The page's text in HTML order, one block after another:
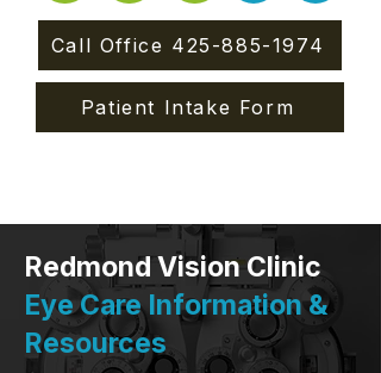
Call Office 425-885-1974
Patient Intake Form
Redmond Vision Clinic
Eye Care Information &
Resources